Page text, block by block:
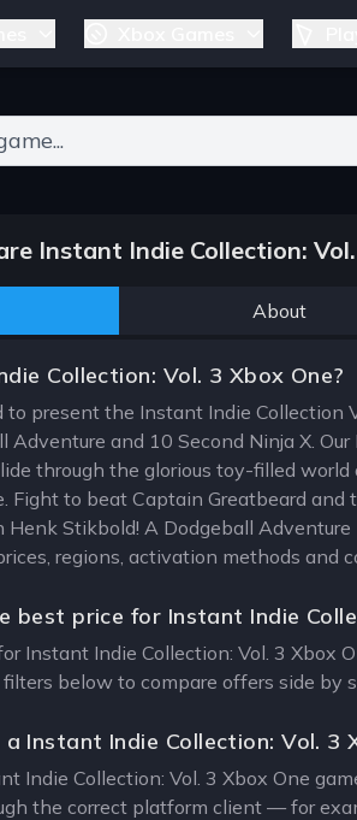
Instant Indie Collection:
About
Collection: Vol. 3 Xbox One?
to present the Instant Indie
Adventure and 10 Second Ninja X.
through the glorious toy-filled
Fight to beat Captain Greatbeard
Henk Stikbold! A Dodgeball
regions, activation methods and
best price for Instant Indie
Instant Indie Collection: Vol. 3 Xbox
below to compare offers side
Instant Indie Collection: Vol. 3
Indie Collection: Vol. 3 Xbox One
the correct platform client — for